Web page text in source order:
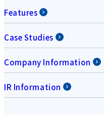
Features
Case Studies
Company Information
IR Information